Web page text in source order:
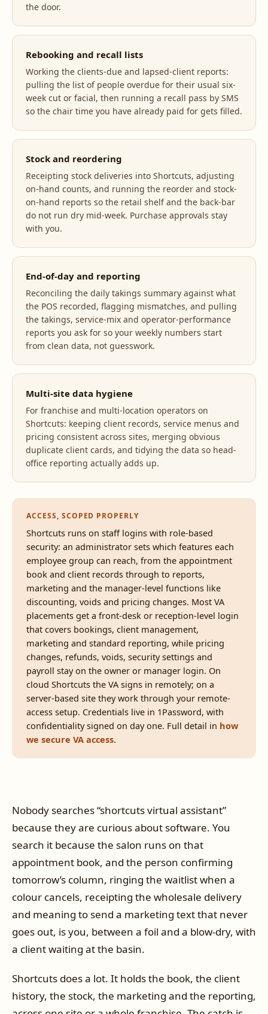
the door.
Rebooking and recall lists
Working the clients-due and lapsed-client reports:
pulling the list of people overdue for their usual six-
week cut or facial, then running a recall pass by SMS
so the chair time you have already paid for gets filled.
Stock and reordering
Receipting stock deliveries into Shortcuts, adjusting
on-hand counts, and running the reorder and stock-
on-hand reports so the retail shelf and the back-bar
do not run dry mid-week. Purchase approvals stay
with you.
End-of-day and reporting
Reconciling the daily takings summary against what
the POS recorded, flagging mismatches, and pulling
the takings, service-mix and operator-performance
reports you ask for so your weekly numbers start
from clean data, not guesswork.
Multi-site data hygiene
For franchise and multi-location operators on
Shortcuts: keeping client records, service menus and
pricing consistent across sites, merging obvious
duplicate client cards, and tidying the data so head-
office reporting actually adds up.
ACCESS, SCOPED PROPERLY
Shortcuts runs on staff logins with role-based
security: an administrator sets which features each
employee group can reach, from the appointment
book and client records through to reports,
marketing and the manager-level functions like
discounting, voids and pricing changes. Most VA
placements get a front-desk or reception-level login
that covers bookings, client management,
marketing and standard reporting, while pricing
changes, refunds, voids, security settings and
payroll stay on the owner or manager login. On
cloud Shortcuts the VA signs in remotely; on a
server-based site they work through your remote-
access setup. Credentials live in 1Password, with
confidentiality signed on day one. Full detail in how
we secure VA access.
Nobody searches “shortcuts virtual assistant”
because they are curious about software. You
search it because the salon runs on that
appointment book, and the person confirming
tomorrow’s column, ringing the waitlist when a
colour cancels, receipting the wholesale delivery
and meaning to send a marketing text that never
goes out, is you, between a foil and a blow-dry, with
a client waiting at the basin.
Shortcuts does a lot. It holds the book, the client
history, the stock, the marketing and the reporting,